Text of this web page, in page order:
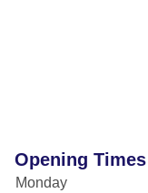
Opening Times
Monday